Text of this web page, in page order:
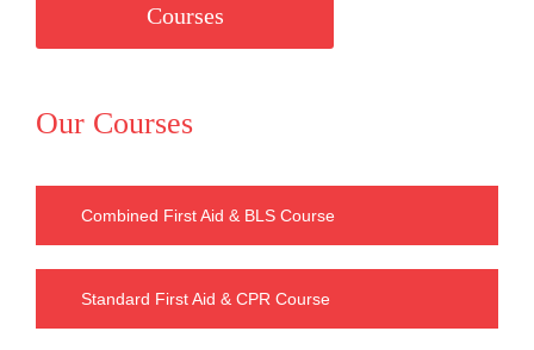
Courses
Our Courses
Combined First Aid & BLS Course
Standard First Aid & CPR Course